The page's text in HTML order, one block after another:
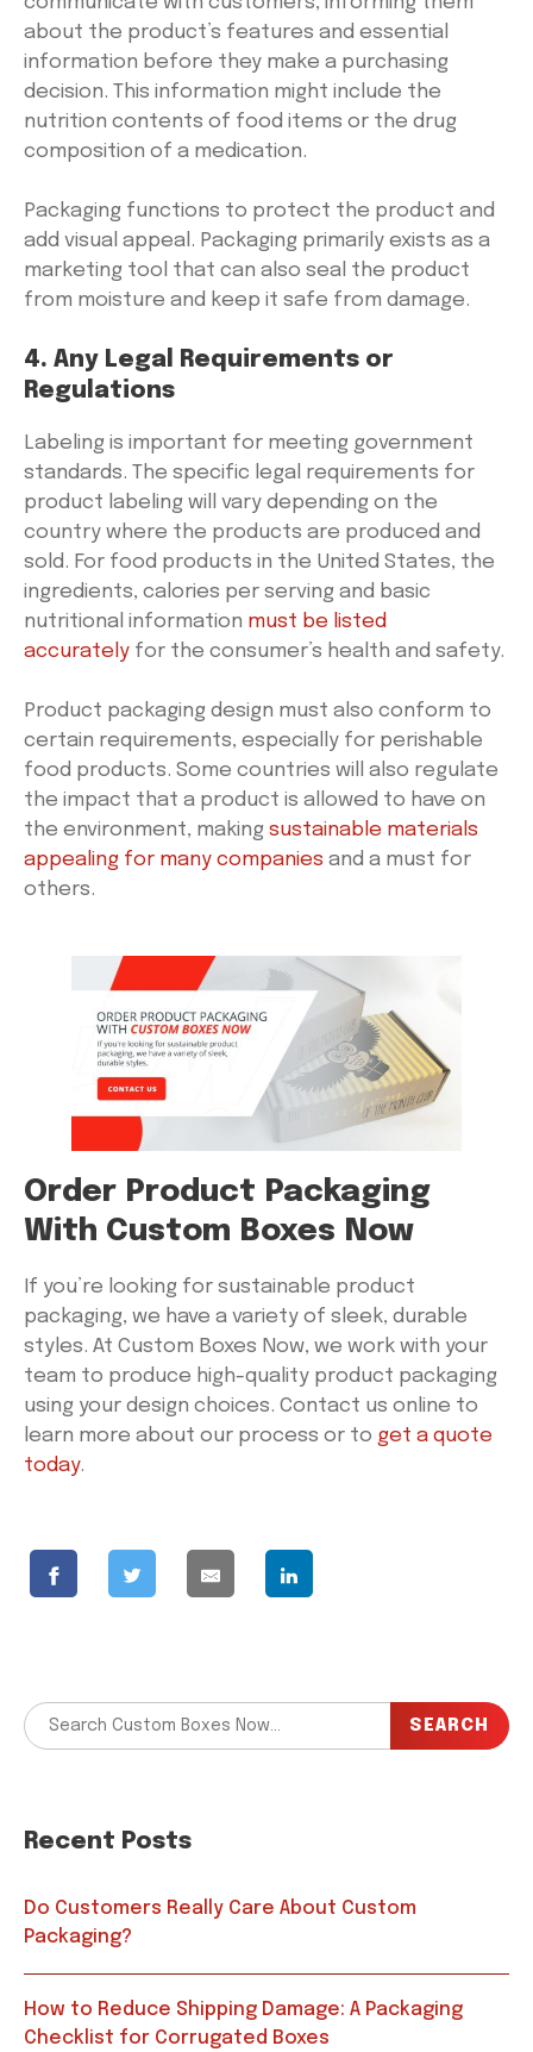
about the product’s features and essential
information before they make a purchasing
decision. This information might include the
nutrition contents of food items or the drug
composition of a medication.
Packaging functions to protect the product and
add visual appeal. Packaging primarily exists as a
marketing tool that can also seal the product
from moisture and keep it safe from damage.
4. Any Legal Requirements or
Regulations
Labeling is important for meeting government
standards. The specific legal requirements for
product labeling will vary depending on the
country where the products are produced and
sold. For food products in the United States, the
ingredients, calories per serving and basic
nutritional information must be listed
accurately for the consumer’s health and safety.
Product packaging design must also conform to
certain requirements, especially for perishable
food products. Some countries will also regulate
the impact that a product is allowed to have on
the environment, making sustainable materials
appealing for many companies and a must for
others.
Order Product Packaging
With Custom Boxes Now
If you’re looking for sustainable product
packaging, we have a variety of sleek, durable
styles. At Custom Boxes Now, we work with your
team to produce high-quality product packaging
using your design choices. Contact us online to
learn more about our process or to get a quote
today.
SEARCH
Recent Posts
Do Customers Really Care About Custom
Packaging?
How to Reduce Shipping Damage: A Packaging
Checklist for Corrugated Boxes